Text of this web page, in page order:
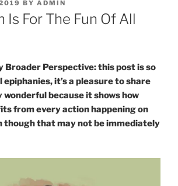
BY ADMIN
Is For The Fun Of All
Broader Perspective: this post is so
it’s a pleasure to share
wonderful because it shows how
from every action happening on
though that may not be immediately